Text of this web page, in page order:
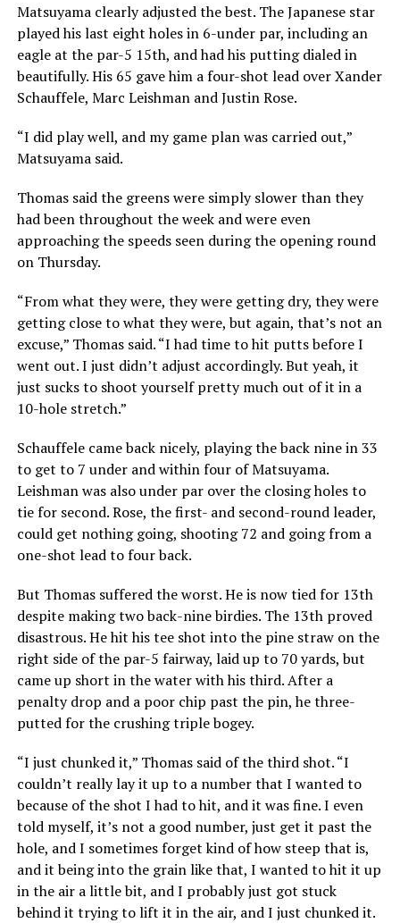
Matsuyama clearly adjusted the best. The Japanese star
played his last eight holes in 6-under par, including an
eagle at the par-5 15th, and had his putting dialed in
beautifully. His 65 gave him a four-shot lead over Xander
Schauffele, Marc Leishman and Justin Rose.
“I did play well, and my game plan was carried out,”
Matsuyama said.
Thomas said the greens were simply slower than they
had been throughout the week and were even
approaching the speeds seen during the opening round
on Thursday.
“From what they were, they were getting dry, they were
getting close to what they were, but again, that’s not an
excuse,” Thomas said. “I had time to hit putts before I
went out. I just didn’t adjust accordingly. But yeah, it
just sucks to shoot yourself pretty much out of it in a
10-hole stretch.”
Schauffele came back nicely, playing the back nine in 33
to get to 7 under and within four of Matsuyama.
Leishman was also under par over the closing holes to
tie for second. Rose, the first- and second-round leader,
could get nothing going, shooting 72 and going from a
one-shot lead to four back.
But Thomas suffered the worst. He is now tied for 13th
despite making two back-nine birdies. The 13th proved
disastrous. He hit his tee shot into the pine straw on the
right side of the par-5 fairway, laid up to 70 yards, but
came up short in the water with his third. After a
penalty drop and a poor chip past the pin, he three-
putted for the crushing triple bogey.
“I just chunked it,” Thomas said of the third shot. “I
couldn’t really lay it up to a number that I wanted to
because of the shot I had to hit, and it was fine. I even
told myself, it’s not a good number, just get it past the
hole, and I sometimes forget kind of how steep that is,
and it being into the grain like that, I wanted to hit it up
in the air a little bit, and I probably just got stuck
behind it trying to lift it in the air, and I just chunked it.